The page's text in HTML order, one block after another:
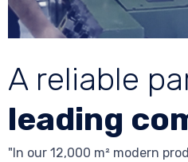
A reliable
leading
"In our 12,000 m² modern